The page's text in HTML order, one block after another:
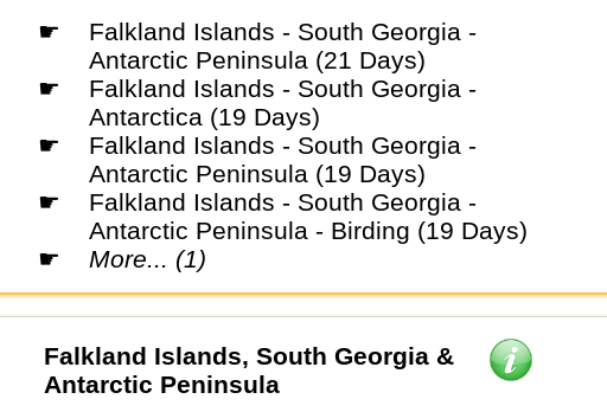
☛
Falkland Islands - South Georgia -
Antarctic Peninsula (21 Days)
☛
Falkland Islands - South Georgia -
Antarctica (19 Days)
☛
Falkland Islands - South Georgia -
Antarctic Peninsula (19 Days)
☛
Falkland Islands - South Georgia -
Antarctic Peninsula - Birding (19 Days)
☛
More... (1)
Falkland Islands, South Georgia &
Antarctic Peninsula